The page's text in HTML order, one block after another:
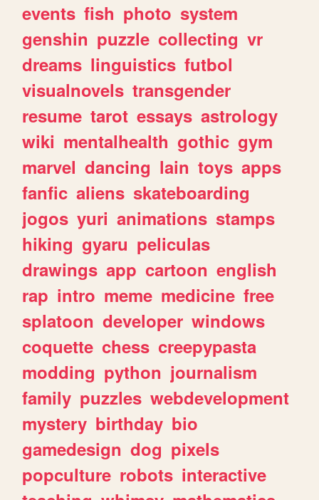
events fish photo system
genshin puzzle collecting vr
dreams linguistics futbol
visualnovels transgender
resume tarot essays astrology
wiki mentalhealth gothic gym
marvel dancing lain toys apps
fanfic aliens skateboarding
jogos yuri animations stamps
hiking gyaru peliculas
drawings app cartoon english
rap intro meme medicine free
splatoon developer windows
coquette chess creepypasta
modding python journalism
family puzzles webdevelopment
mystery birthday bio
gamedesign dog pixels
popculture robots interactive